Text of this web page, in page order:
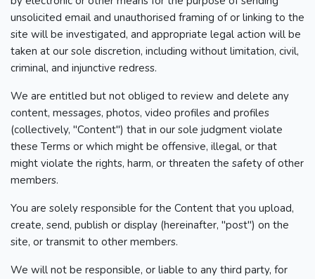
unsolicited email and unauthorised framing of or linking to the
site will be investigated, and appropriate legal action will be
taken at our sole discretion, including without limitation, civil,
criminal, and injunctive redress.
We are entitled but not obliged to review and delete any
content, messages, photos, video profiles and profiles
(collectively, "Content") that in our sole judgment violate
these Terms or which might be offensive, illegal, or that
might violate the rights, harm, or threaten the safety of other
members.
You are solely responsible for the Content that you upload,
create, send, publish or display (hereinafter, "post") on the
site, or transmit to other members.
We will not be responsible, or liable to any third party, for